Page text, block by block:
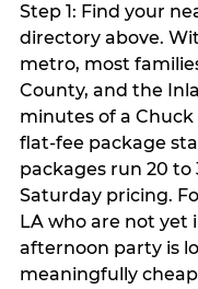
Step 1: Find your
directory above.
metro, most
County, and the
minutes of a Chuck
flat-fee package
packages run 20
Saturday pricing.
LA who are not yet
afternoon party is
meaningfully